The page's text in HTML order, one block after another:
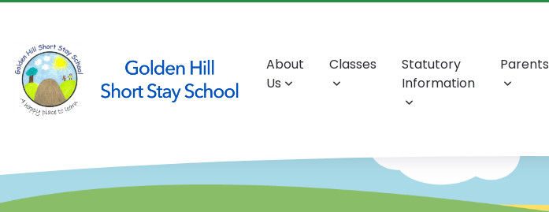
About
Us
Classes
Statutory
Information
Parents